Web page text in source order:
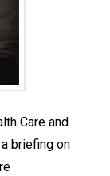
Care and
briefing on